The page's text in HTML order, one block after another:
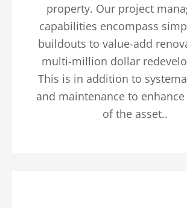
property. Our project
capabilities encompass
buildouts to value-add
multi-million dollar
This is in addition to
and maintenance to
of the asset..